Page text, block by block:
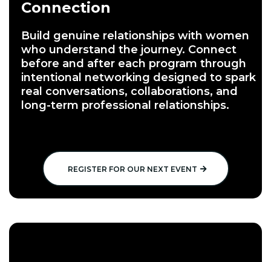
Connection
Build genuine relationships with women
who understand the journey. Connect
before and after each program through
intentional networking designed to spark
real conversations, collaborations, and
long-term professional relationships.
REGISTER FOR OUR NEXT EVENT